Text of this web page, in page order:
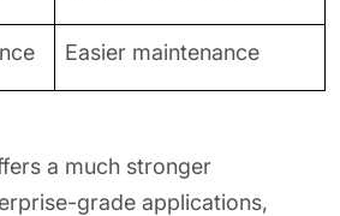
Easier maintenance
a much stronger
grade applications,